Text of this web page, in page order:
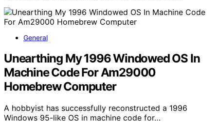
General
Unearthing My 1996 Windowed OS In
Machine Code For Am29000
Homebrew Computer
A hobbyist has successfully reconstructed a 1996
Windows 95-like OS in machine code for…